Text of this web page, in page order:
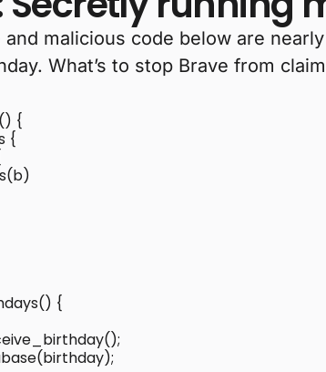
and malicious code below are
What’s to stop Brave from
{
{
{